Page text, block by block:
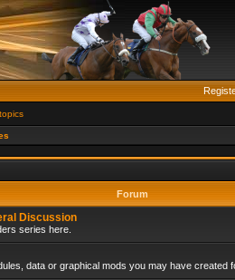
Forum
Discussion
series here.
data or graphical mods you may have created